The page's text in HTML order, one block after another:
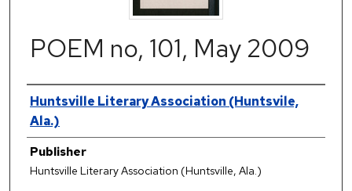
POEM no, 101, May 2009
Authors
Huntsville Literary Association (Huntsvile,
Ala.)
Publisher
Huntsville Literary Association (Huntsville, Ala.)